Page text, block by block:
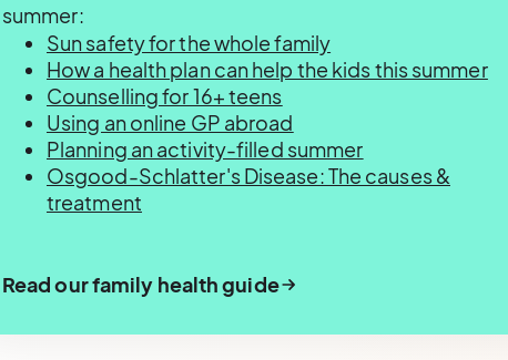
summer:
Sun safety for the whole family
How a health plan can help the kids this summer
Counselling for 16+ teens
Using an online GP abroad
Planning an activity-filled summer
Osgood-Schlatter's Disease: The causes &
treatment
Read our family health guide